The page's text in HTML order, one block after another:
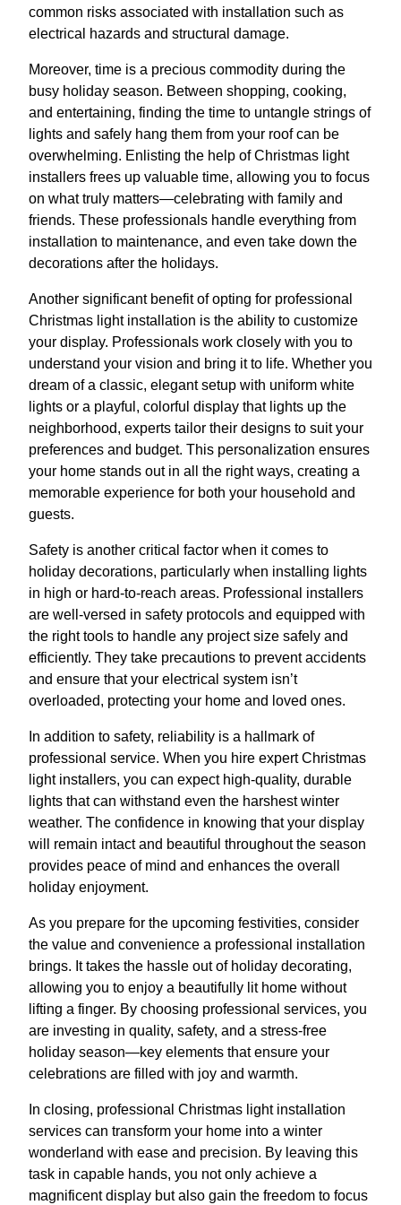
common risks associated with installation such as
electrical hazards and structural damage.
Moreover, time is a precious commodity during the
busy holiday season. Between shopping, cooking,
and entertaining, finding the time to untangle strings of
lights and safely hang them from your roof can be
overwhelming. Enlisting the help of Christmas light
installers frees up valuable time, allowing you to focus
on what truly matters—celebrating with family and
friends. These professionals handle everything from
installation to maintenance, and even take down the
decorations after the holidays.
Another significant benefit of opting for professional
Christmas light installation is the ability to customize
your display. Professionals work closely with you to
understand your vision and bring it to life. Whether you
dream of a classic, elegant setup with uniform white
lights or a playful, colorful display that lights up the
neighborhood, experts tailor their designs to suit your
preferences and budget. This personalization ensures
your home stands out in all the right ways, creating a
memorable experience for both your household and
guests.
Safety is another critical factor when it comes to
holiday decorations, particularly when installing lights
in high or hard-to-reach areas. Professional installers
are well-versed in safety protocols and equipped with
the right tools to handle any project size safely and
efficiently. They take precautions to prevent accidents
and ensure that your electrical system isn’t
overloaded, protecting your home and loved ones.
In addition to safety, reliability is a hallmark of
professional service. When you hire expert Christmas
light installers, you can expect high-quality, durable
lights that can withstand even the harshest winter
weather. The confidence in knowing that your display
will remain intact and beautiful throughout the season
provides peace of mind and enhances the overall
holiday enjoyment.
As you prepare for the upcoming festivities, consider
the value and convenience a professional installation
brings. It takes the hassle out of holiday decorating,
allowing you to enjoy a beautifully lit home without
lifting a finger. By choosing professional services, you
are investing in quality, safety, and a stress-free
holiday season—key elements that ensure your
celebrations are filled with joy and warmth.
In closing, professional Christmas light installation
services can transform your home into a winter
wonderland with ease and precision. By leaving this
task in capable hands, you not only achieve a
magnificent display but also gain the freedom to focus